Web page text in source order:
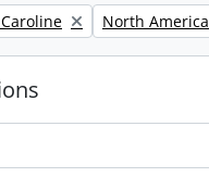
filter: Remove filter:
North America